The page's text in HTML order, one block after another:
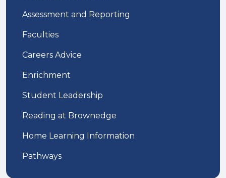
Assessment and Reporting
Faculties
Careers Advice
Enrichment
Student Leadership
Reading at Brownedge
Home Learning Information
Pathways